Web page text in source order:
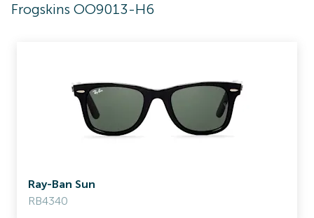
Frogskins OO9013-H6
Ray-Ban Sun
RB4340